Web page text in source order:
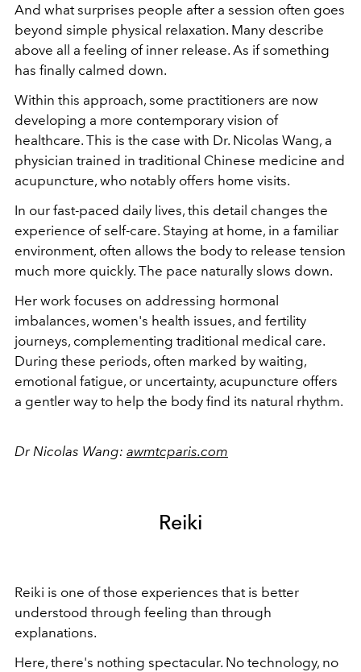
And what surprises people after a session often goes
beyond simple physical relaxation. Many describe
above all a feeling of inner release. As if something
has finally calmed down.
Within this approach, some practitioners are now
developing a more contemporary vision of
healthcare. This is the case with Dr. Nicolas Wang, a
physician trained in traditional Chinese medicine and
acupuncture, who notably offers home visits.
In our fast-paced daily lives, this detail changes the
experience of self-care. Staying at home, in a familiar
environment, often allows the body to release tension
much more quickly. The pace naturally slows down.
Her work focuses on addressing hormonal
imbalances, women's health issues, and fertility
journeys, complementing traditional medical care.
During these periods, often marked by waiting,
emotional fatigue, or uncertainty, acupuncture offers
a gentler way to help the body find its natural rhythm.
Dr Nicolas Wang: awmtcparis.com
Reiki
Reiki is one of those experiences that is better
understood through feeling than through
explanations.
Here, there's nothing spectacular. No technology, no